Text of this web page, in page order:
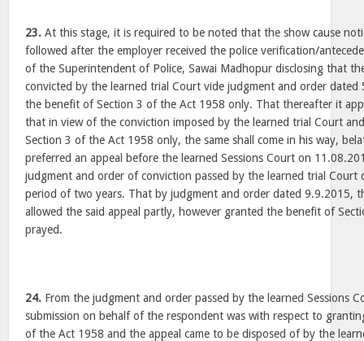
23. At this stage, it is required to be noted that the show cause
followed after the employer received the police verification/
of the Superintendent of Police, Sawai Madhopur disclosing that
convicted by the learned trial Court vide judgment and order dated
the benefit of Section 3 of the Act 1958 only. That thereafter it
that in view of the conviction imposed by the learned trial Court
Section 3 of the Act 1958 only, the same shall come in his way,
preferred an appeal before the learned Sessions Court on
judgment and order of conviction passed by the learned trial
period of two years. That by judgment and order dated 9.9.2015,
allowed the said appeal partly, however granted the benefit of
prayed.
24. From the judgment and order passed by the learned Sessions
submission on behalf of the respondent was with respect to
of the Act 1958 and the appeal came to be disposed of by the